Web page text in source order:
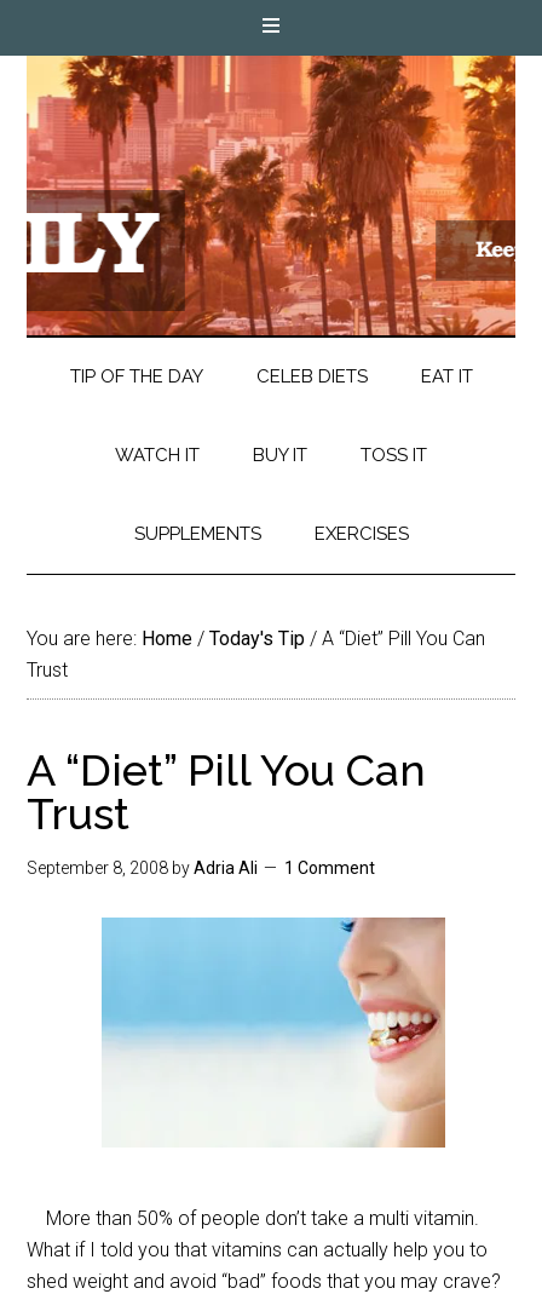
TIP OF THE DAY CELEB DIETS EAT IT
WATCH IT BUY IT TOSS IT
SUPPLEMENTS EXERCISES
You are here: Home / Today's Tip / A “Diet” Pill You Can
Trust
A “Diet” Pill You Can
Trust
September 8, 2008 byAdria Ali 1 Comment
More than 50% of people don’t take a multi vitamin.
What if I told you that vitamins can actually help you to
shed weight and avoid “bad” foods that you may crave?